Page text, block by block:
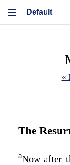
«
The
aNow after